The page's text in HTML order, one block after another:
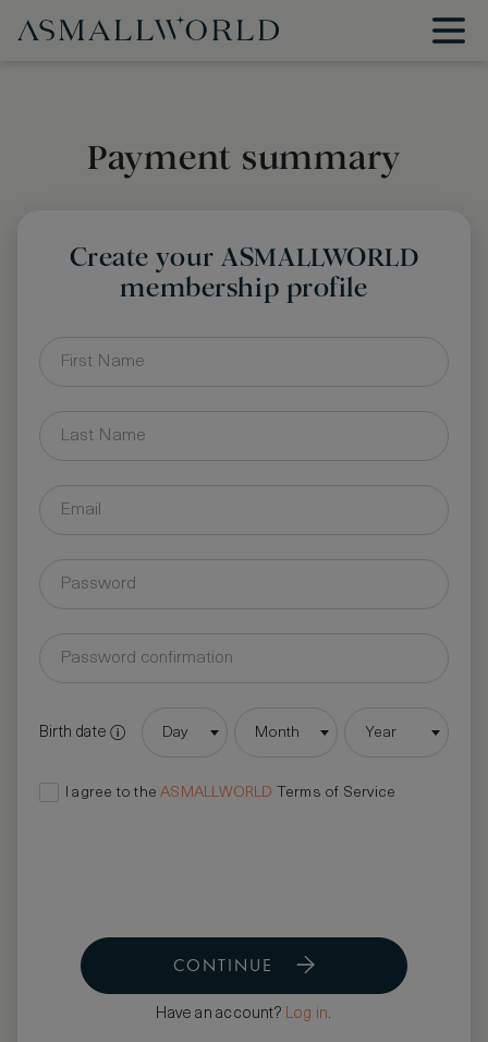
Payment summary
Create your ASMALLWORLD
membership profile
Birth date Day Month Year
I agree to theASMALLWORLD Terms of Service
CONTINUE
Have an account? Log in.